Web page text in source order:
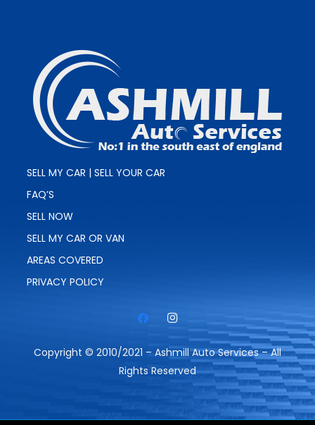
SELL MY CAR | SELL YOUR CAR
FAQ’S
SELL NOW
SELL MY CAR OR VAN
AREAS COVERED
PRIVACY POLICY
Copyright © 2010/2021 – Ashmill Auto Services – All
Rights Reserved